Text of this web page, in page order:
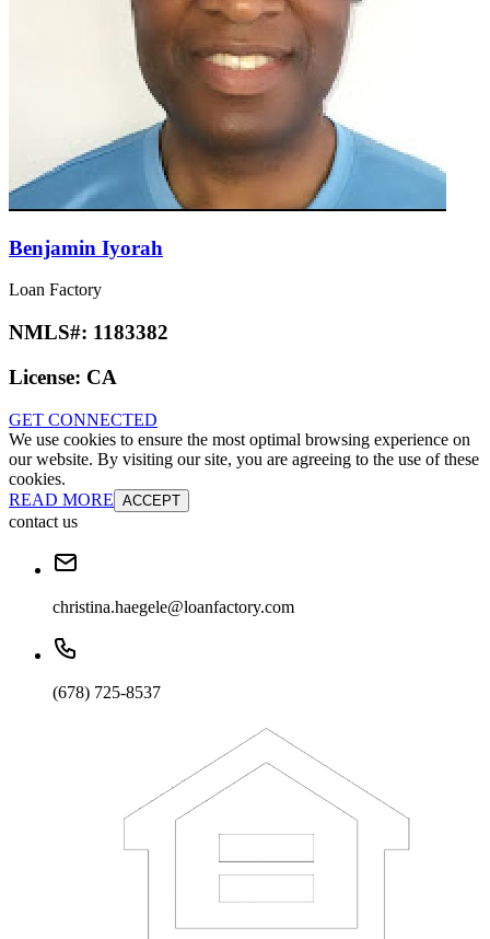
Benjamin Iyorah
Loan Factory
NMLS#: 1183382
License: CA
GET CONNECTED
We use cookies to ensure the most optimal browsing experience on
our website. By visiting our site, you are agreeing to the use of these
cookies.
READ MORE ACCEPT
contact us
christina.haegele@loanfactory.com
(678) 725-8537